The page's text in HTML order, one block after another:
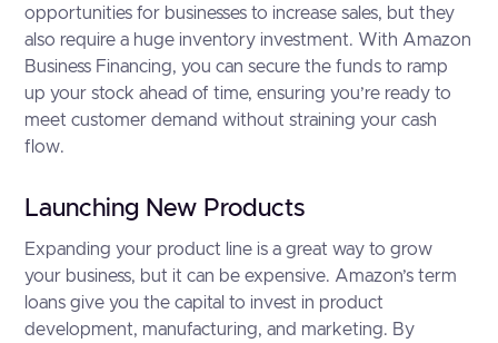
opportunities for businesses to increase sales, but they
also require a huge inventory investment. With Amazon
Business Financing, you can secure the funds to ramp
up your stock ahead of time, ensuring you’re ready to
meet customer demand without straining your cash
flow.
Launching New Products
Expanding your product line is a great way to grow
your business, but it can be expensive. Amazon’s term
loans give you the capital to invest in product
development, manufacturing, and marketing. By